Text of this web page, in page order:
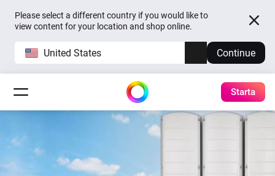
Please select a different country if you would like to
view content for your location and shop online.
United States Continue
Starta